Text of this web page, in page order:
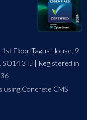
Floor Tagus House, 9
3TJ | Registered in
using Concrete CMS